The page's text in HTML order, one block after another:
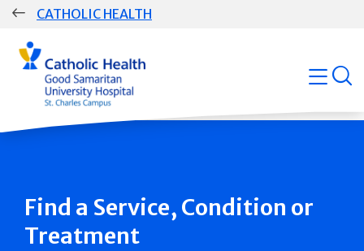
Skip
CATHOLIC HEALTH
Group
Main
Navigation
open
Find a Service, Condition or
Treatment